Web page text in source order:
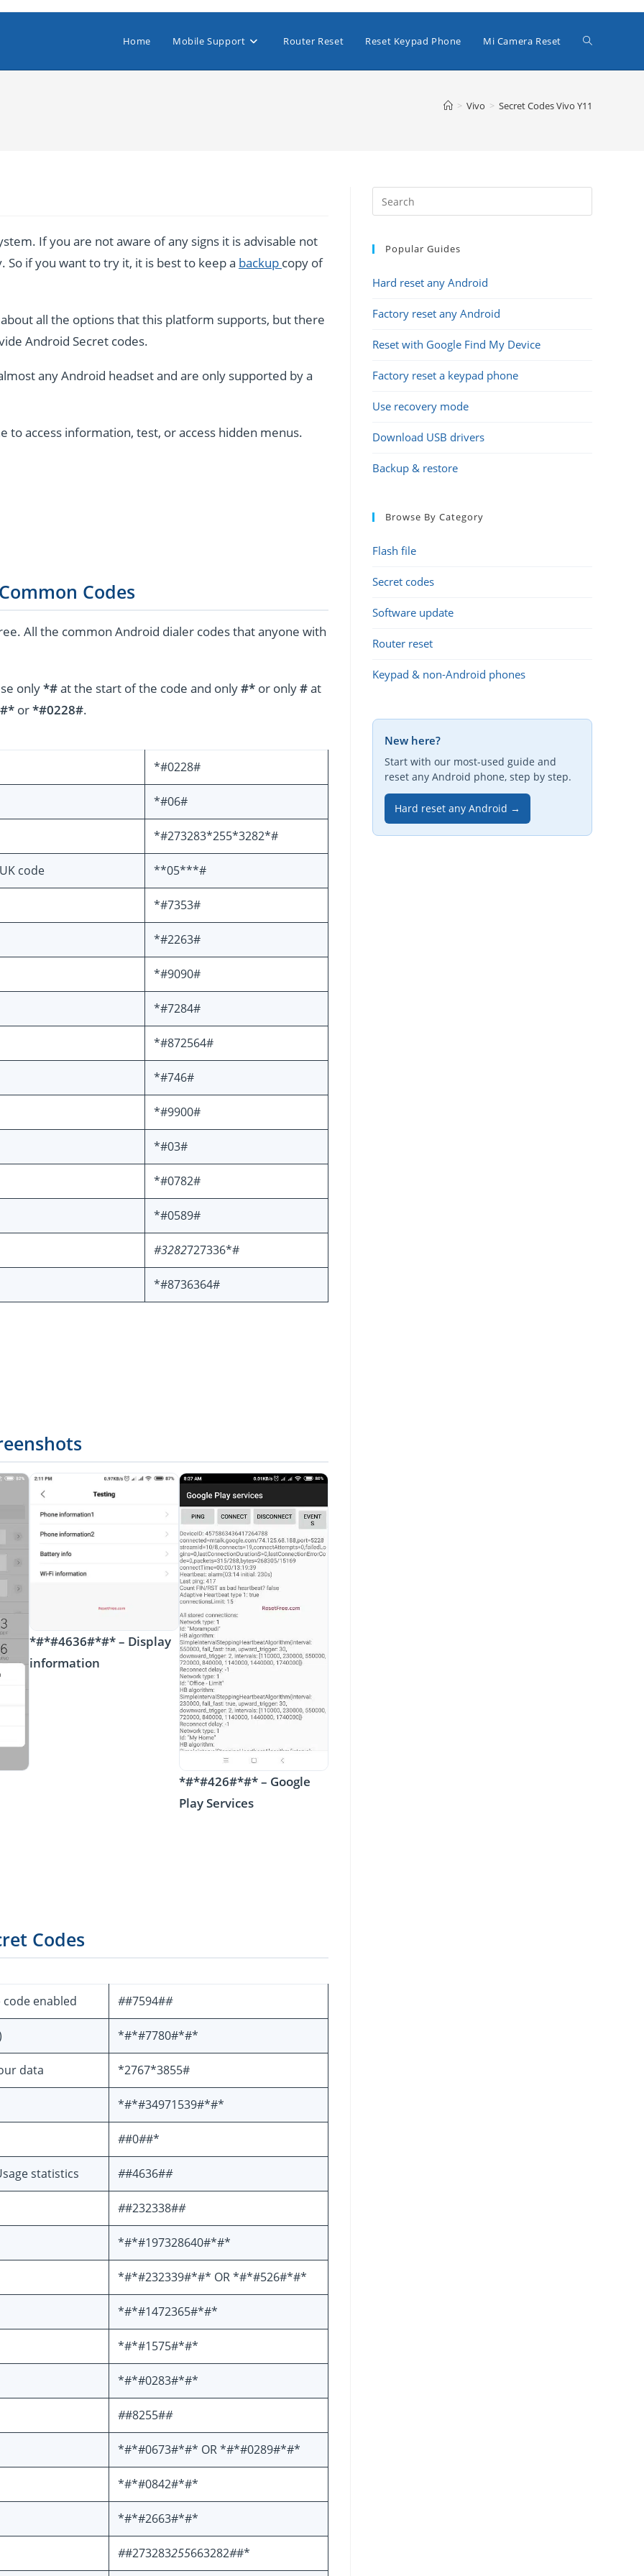
Home Mobile Support Router Reset Reset Keypad Phone Mi Camera Reset Toggle
> Vivo > Secret Codes Vivo Y11
If you are not aware of any signs it is advisable not
if you want to try it, it is best to keep a backup copy of
all the options that this platform supports, but there
Android Secret codes.
any Android headset and are only supported by a
access information, test, or access hidden menus.
Codes
All the common Android dialer codes that anyone with
only*#at the start of the code and only#* or only#at
or*#0228#.
*#0228#
*#06#
*#273283*255*3282*#
code **05***#
*#7353#
*#2263#
*#9090#
*#7284#
*#872564#
*#746#
*#9900#
*#03#
*#0782#
*#0589#
#3282727336*#
*#8736364#
*#*#4636#*#* – Display
information
*#*#426#*#* – Google
Play Services
Codes
enabled ##7594##
*#*#7780#*#*
data *2767*3855#
*#*#34971539#*#*
##0##*
statistics ##4636##
##232338##
*#*#197328640#*#*
*#*#232339#*#* OR *#*#526#*#*
*#*#1472365#*#*
*#*#1575#*#*
*#*#0283#*#*
##8255##
*#*#0673#*#* OR *#*#0289#*#*
*#*#0842#*#*
*#*#2663#*#*
##273283255663282##*
Popular Guides
Hard reset any Android
Factory reset any Android
Reset with Google Find My Device
Factory reset a keypad phone
Use recovery mode
Download USB drivers
Backup & restore
Browse By Category
Flash file
Secret codes
Software update
Router reset
Keypad & non-Android phones
New here?
Start with our most-used guide and
reset any Android phone, step by step.
Hard reset any Android →